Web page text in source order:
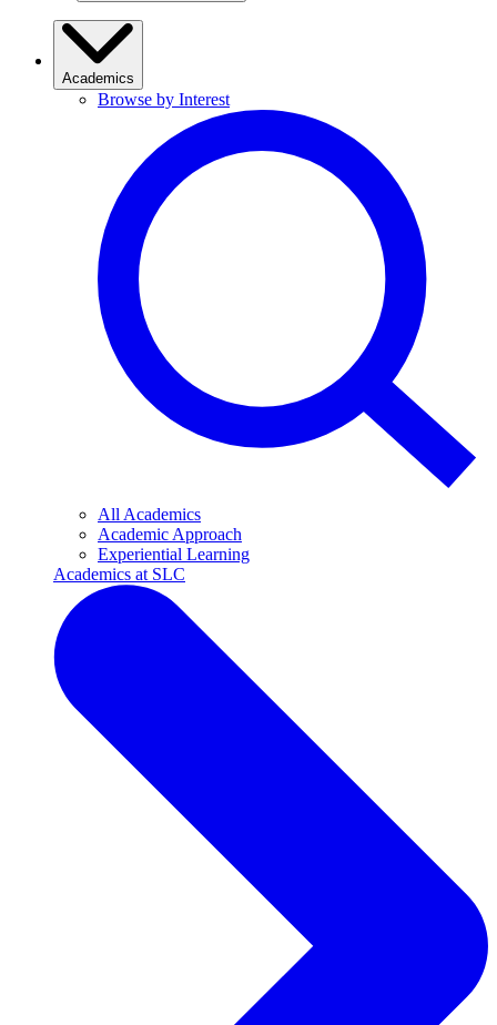
Academics
Browse by Interest
All Academics
Academic Approach
Experiential Learning
Academics at SLC